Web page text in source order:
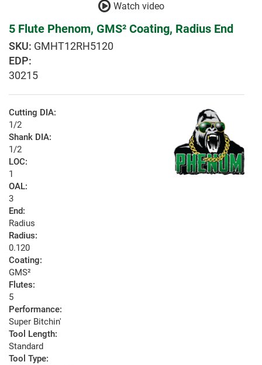
Watch video
5 Flute Phenom, GMS² Coating, Radius End
GMHT12RH5120
EDP:
30215
Cutting DIA:
1/2
Shank DIA:
1/2
LOC:
1
OAL:
3
End:
Radius
Radius:
0.120
Coating:
GMS²
Flutes:
5
Performance:
Super Bitchin'
Tool Length:
Standard
Tool Type: